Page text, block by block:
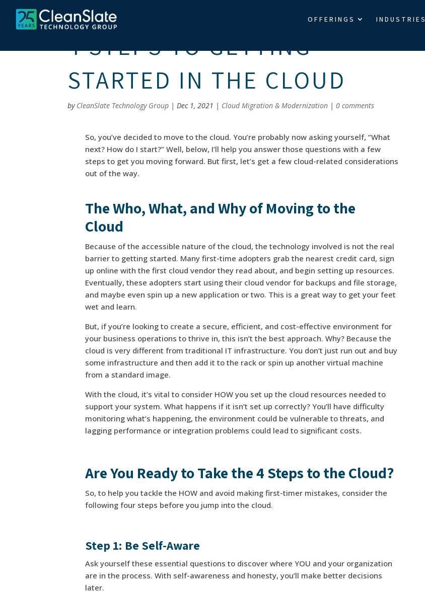
OFFERINGS INDUSTRIES
4 STEPS TO GETTING
STARTED IN THE CLOUD
by CleanSlate Technology Group |Dec 1, 2021 | Cloud Migration & Modernization |0 comments
So, you’ve decided to move to the cloud. You’re probably now asking yourself, “What
next? How do I start?” Well, below, I’ll help you answer those questions with a few
steps to get you moving forward. But first, let’s get a few cloud-related considerations
out of the way.
The Who, What, and Why of Moving to the
Cloud
Because of the accessible nature of the cloud, the technology involved is not the real
barrier to getting started. Many first-time adopters grab the nearest credit card, sign
up online with the first cloud vendor they read about, and begin setting up resources.
Eventually, these adopters start using their cloud vendor for backups and file storage,
and maybe even spin up a new application or two. This is a great way to get your feet
wet and learn.
But, if you’re looking to create a secure, efficient, and cost-effective environment for
your business operations to thrive in, this isn’t the best approach. Why? Because the
cloud is very different from traditional IT infrastructure. You don’t just run out and buy
some infrastructure and then add it to the rack or spin up another virtual machine
from a standard image.
With the cloud, it’s vital to consider HOW you set up the cloud resources needed to
support your system. What happens if it isn’t set up correctly? You’ll have difficulty
monitoring what’s happening, the environment could be vulnerable to threats, and
lagging performance or integration problems could lead to significant costs.
Are You Ready to Take the 4 Steps to the Cloud?
So, to help you tackle the HOW and avoid making first-timer mistakes, consider the
following four steps before you jump into the cloud.
Step 1: Be Self-Aware
Ask yourself these essential questions to discover where YOU and your organization
are in the process. With self-awareness and honesty, you’ll make better decisions
later.